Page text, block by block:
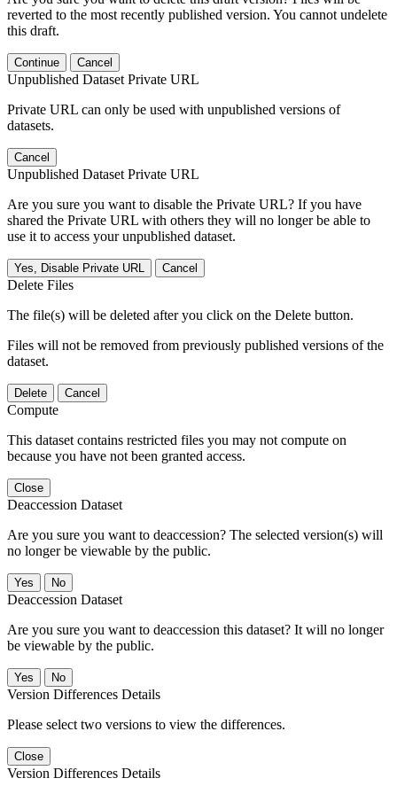
reverted to the most recently published version. You cannot undelete
this draft.
Continue Cancel
Unpublished Dataset Private URL
Private URL can only be used with unpublished versions of
datasets.
Cancel
Unpublished Dataset Private URL
Are you sure you want to disable the Private URL? If you have
shared the Private URL with others they will no longer be able to
use it to access your unpublished dataset.
Yes, Disable Private URL Cancel
Delete Files
The file(s) will be deleted after you click on the Delete button.
Files will not be removed from previously published versions of the
dataset.
Delete Cancel
Compute
This dataset contains restricted files you may not compute on
because you have not been granted access.
Close
Deaccession Dataset
Are you sure you want to deaccession? The selected version(s) will
no longer be viewable by the public.
No
Deaccession Dataset
Are you sure you want to deaccession this dataset? It will no longer
be viewable by the public.
No
Version Differences Details
Please select two versions to view the differences.
Close
Version Differences Details